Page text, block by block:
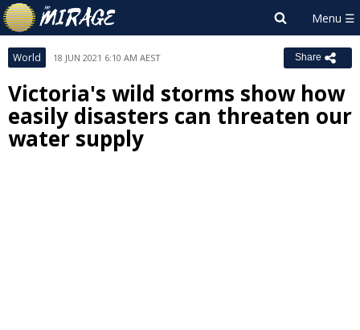
World 18 JUN 2021 6:10 AM AEST Share
Victoria's wild storms show how
easily disasters can threaten our
water supply